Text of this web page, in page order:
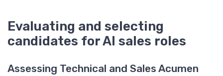
Evaluating and selecting
candidates for AI sales roles
Assessing Technical and Sales Acumen